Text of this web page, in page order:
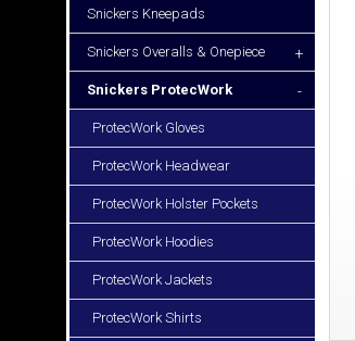
Snickers Kneepads
Snickers Overalls & Onepiece +
Snickers ProtecWork -
ProtecWork Gloves
ProtecWork Headwear
ProtecWork Holster Pockets
ProtecWork Hoodies
ProtecWork Jackets
ProtecWork Shirts